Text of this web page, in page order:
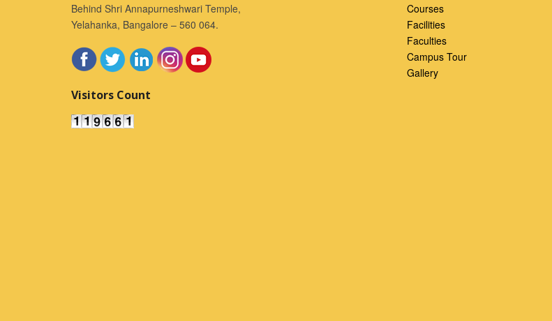
Behind Shri Annapurneshwari Temple,
Yelahanka, Bangalore – 560 064.
Visitors Count
Courses
Facilities
Faculties
Campus Tour
Gallery